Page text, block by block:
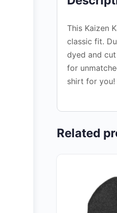
This Kaizen
classic fit.
dyed and
for
shirt for you!
Related